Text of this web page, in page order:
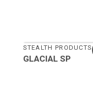
STEALTH PRODUCTS
GLACIAL SP